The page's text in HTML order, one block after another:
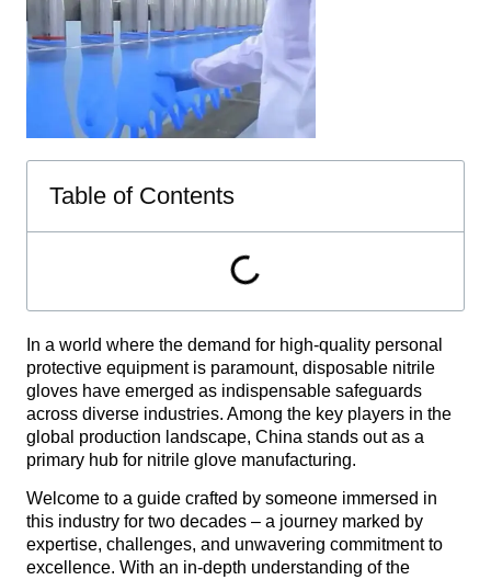
Table of Contents
In a world where the demand for high-quality personal
protective equipment is paramount, disposable nitrile
gloves have emerged as indispensable safeguards
across diverse industries. Among the key players in the
global production landscape, China stands out as a
primary hub for nitrile glove manufacturing.
Welcome to a guide crafted by someone immersed in
this industry for two decades – a journey marked by
expertise, challenges, and unwavering commitment to
excellence. With an in-depth understanding of the